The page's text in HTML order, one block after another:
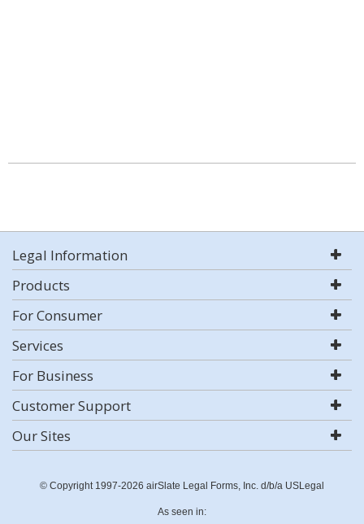
Legal Information
Products
For Consumer
Services
For Business
Customer Support
Our Sites
© Copyright 1997-2026 airSlate Legal Forms, Inc. d/b/a USLegal
As seen in: